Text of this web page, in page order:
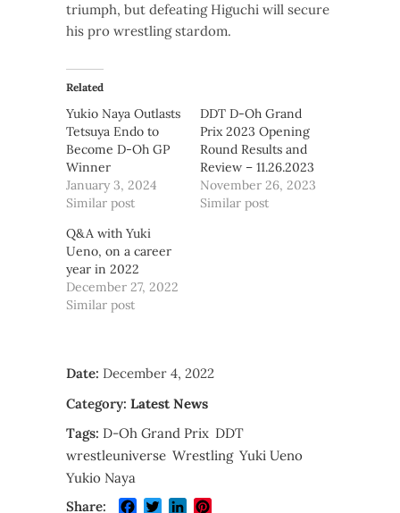
triumph, but defeating Higuchi will secure
his pro wrestling stardom.
Related
Yukio Naya Outlasts
Tetsuya Endo to
Become D-Oh GP
Winner
January 3, 2024
Similar post
DDT D-Oh Grand
Prix 2023 Opening
Round Results and
Review – 11.26.2023
November 26, 2023
Similar post
Q&A with Yuki
Ueno, on a career
year in 2022
December 27, 2022
Similar post
Date: December 4, 2022
Category: Latest News
Tags: D-Oh Grand Prix DDT
wrestleuniverse Wrestling Yuki Ueno
Yukio Naya
Share:
Facebook
TwitterLinkedIn